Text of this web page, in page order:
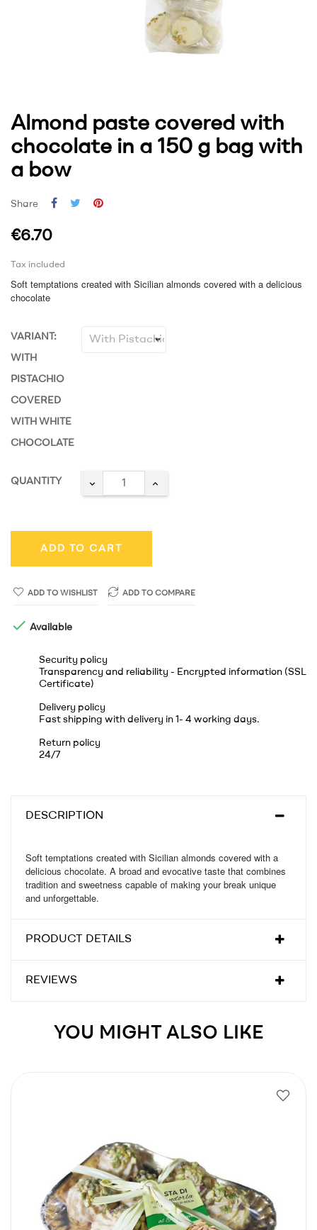
Almond paste covered with
chocolate in a 150 g bag with
a bow
Share
€6.70
Tax included
Soft temptations created with Sicilian almonds covered with a delicious
chocolate
VARIANT:
WITH
PISTACHIO
COVERED
WITH WHITE
CHOCOLATE
QUANTITY
ADD TO CART
ADD TO WISHLIST ADD TO COMPARE
 Available
Security policy
Transparency and reliability - Encrypted information (SSL
Certificate)
Delivery policy
Fast shipping with delivery in 1- 4 working days.
Return policy
24/7
DESCRIPTION
Soft temptations created with Sicilian almonds covered with a
delicious chocolate. A broad and evocative taste that combines
tradition and sweetness capable of making your break unique
and unforgettable.
PRODUCT DETAILS
REVIEWS
YOU MIGHT ALSO LIKE